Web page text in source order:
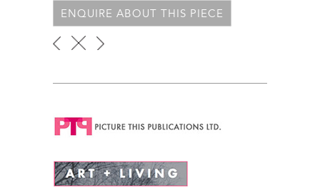
ENQUIRE ABOUT THIS PIECE